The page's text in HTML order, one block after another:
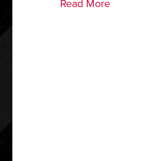
Read More